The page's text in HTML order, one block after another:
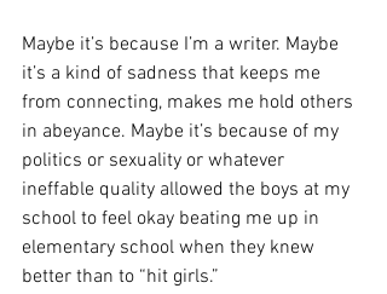
Maybe it’s because I’m a writer. Maybe
it’s a kind of sadness that keeps me
from connecting, makes me hold others
in abeyance. Maybe it’s because of my
politics or sexuality or whatever
ineffable quality allowed the boys at my
school to feel okay beating me up in
elementary school when they knew
better than to “hit girls.”